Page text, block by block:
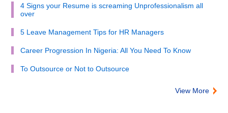
4 Signs your Resume is screaming Unprofessionalism all
over
5 Leave Management Tips for HR Managers
Career Progression In Nigeria: All You Need To Know
To Outsource or Not to Outsource
View More